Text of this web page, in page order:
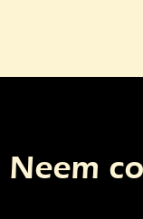
Neem